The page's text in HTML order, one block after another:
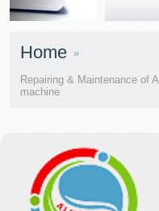
Home
Repairing & Maintenance of
machine